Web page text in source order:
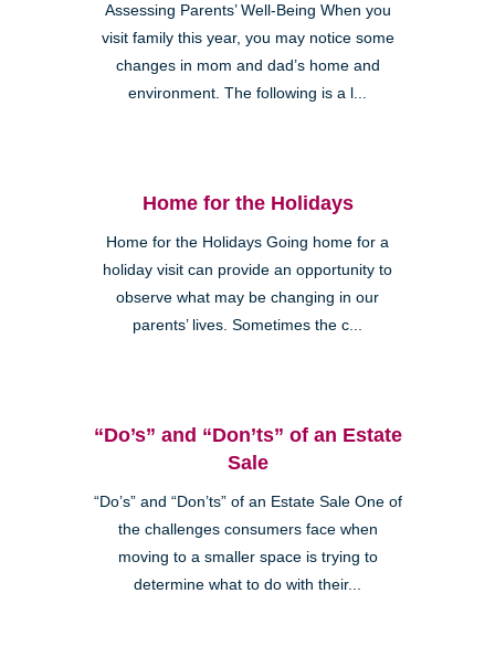
Assessing Parents’ Well-Being When you
visit family this year, you may notice some
changes in mom and dad’s home and
environment. The following is a l...
Home for the Holidays
Home for the Holidays Going home for a
holiday visit can provide an opportunity to
observe what may be changing in our
parents’ lives. Sometimes the c...
“Do’s” and “Don’ts” of an Estate
Sale
“Do’s” and “Don’ts” of an Estate Sale One of
the challenges consumers face when
moving to a smaller space is trying to
determine what to do with their...